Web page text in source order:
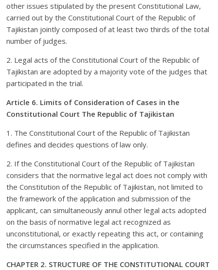
other issues stipulated by the present Constitutional Law,
carried out by the Constitutional Court of the Republic of
Tajikistan jointly composed of at least two thirds of the total
number of judges.
2. Legal acts of the Constitutional Court of the Republic of
Tajikistan are adopted by a majority vote of the judges that
participated in the trial.
Article 6. Limits of Consideration of Cases in the
Constitutional Court The Republic of Tajikistan
1. The Constitutional Court of the Republic of Tajikistan
defines and decides questions of law only.
2. If the Constitutional Court of the Republic of Tajikistan
considers that the normative legal act does not comply with
the Constitution of the Republic of Tajikistan, not limited to
the framework of the application and submission of the
applicant, can simultaneously annul other legal acts adopted
on the basis of normative legal act recognized as
unconstitutional, or exactly repeating this act, or containing
the circumstances specified in the application.
CHAPTER 2. STRUCTURE OF THE CONSTITUTIONAL COURT